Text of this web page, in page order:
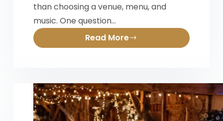
than choosing a venue, menu, and
music. One question…
Read More